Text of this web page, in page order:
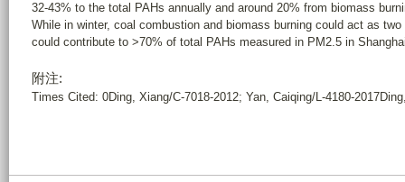
32-43% to the total PAHs annually and around 20% from biomass
While in winter, coal combustion and biomass burning could act as
could contribute to >70% of total PAHs measured in PM2.5 in
附注:
Times Cited: 0Ding, Xiang/C-7018-2012; Yan, Caiqing/L-4180-